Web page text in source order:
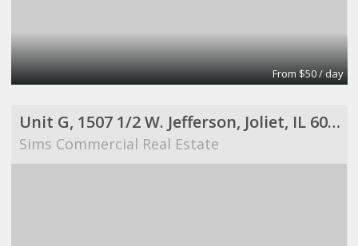
From $50 / day
Unit G, 1507 1/2 W. Jefferson, Joliet, IL 60435
Sims Commercial Real Estate